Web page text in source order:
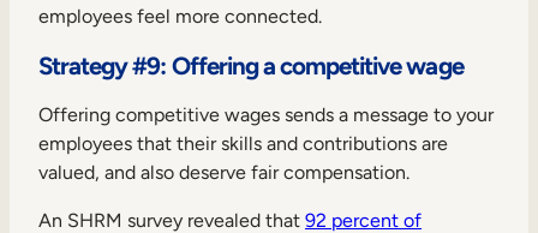
employees feel more connected.
Strategy #9: Offering a competitive wage
Offering competitive wages sends a message to your
employees that their skills and contributions are
valued, and also deserve fair compensation.
An SHRM survey revealed that 92 percent of